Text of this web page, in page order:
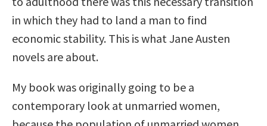
in which they had to land a man to find
economic stability. This is what Jane Austen
novels are about.
My book was originally going to be a
contemporary look at unmarried women,